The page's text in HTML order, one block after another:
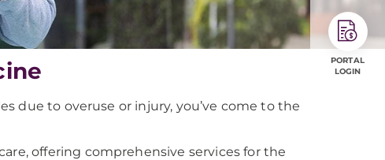
due to overuse or injury, you’ve come to the
offering comprehensive services for the
PORTAL
LOGIN